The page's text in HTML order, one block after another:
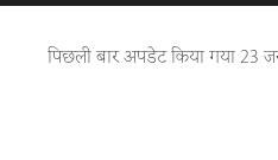
पिछली बार अपडेट किया गया23